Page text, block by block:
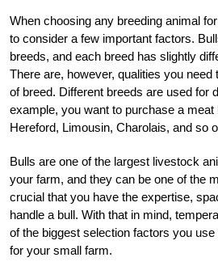
When choosing any breeding animal
to consider a few important factors.
breeds, and each breed has slightly
There are, however, qualities you need
of breed. Different breeds are used for
example, you want to purchase a meat
Hereford, Limousin, Charolais, and so
Bulls are one of the largest livestock
your farm, and they can be one of the
crucial that you have the expertise,
handle a bull. With that in mind,
of the biggest selection factors you
for your small farm.